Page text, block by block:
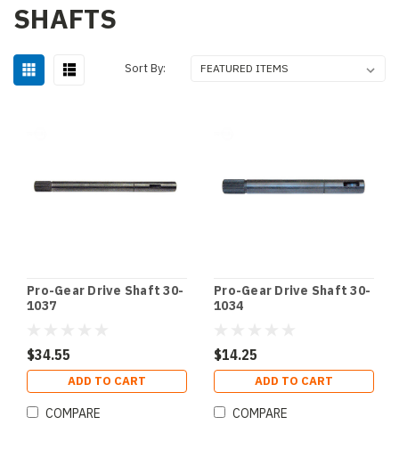
SHAFTS
Sort By:
Pro-Gear Drive Shaft 30-
1037
$34.55
ADD TO CART
COMPARE
Pro-Gear Drive Shaft 30-
1034
$14.25
ADD TO CART
COMPARE